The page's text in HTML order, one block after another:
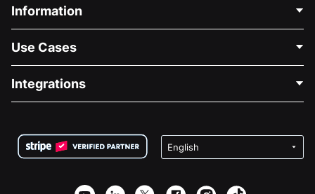
Information
About Us
Careers
Privacy
Affiliate Partnership
Use Cases
Medical Fundraising
Charity Fundraising
Integrations
Wix Donation Form
Webflow Donation App